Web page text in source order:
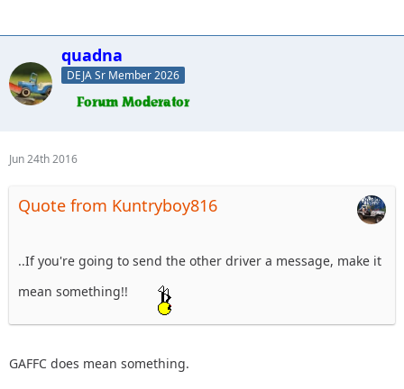
quadna
DEJA Sr Member 2026
Jun 24th 2016
Quote from Kuntryboy816
..If you're going to send the other driver a message, make it
mean something!!
GAFFC does mean something.